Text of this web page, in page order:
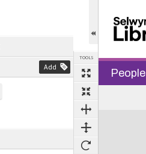
Add
TOOLS
People
Expand/collapse